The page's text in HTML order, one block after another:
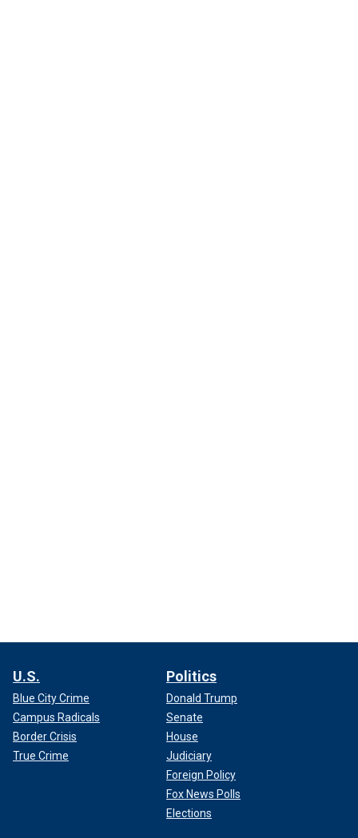
U.S.
Blue City Crime
Campus Radicals
Border Crisis
True Crime
Politics
Donald Trump
Senate
House
Judiciary
Foreign Policy
Fox News Polls
Elections